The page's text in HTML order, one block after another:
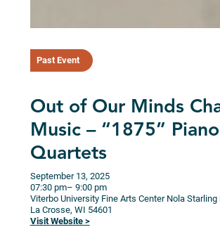
Past Event
Out of Our Minds
Music – “1875” Piano
Quartets
September 13, 2025
07:30 pm– 9:00 pm
Viterbo University Fine Arts Center Nola
La Crosse, WI 54601
Visit Website >